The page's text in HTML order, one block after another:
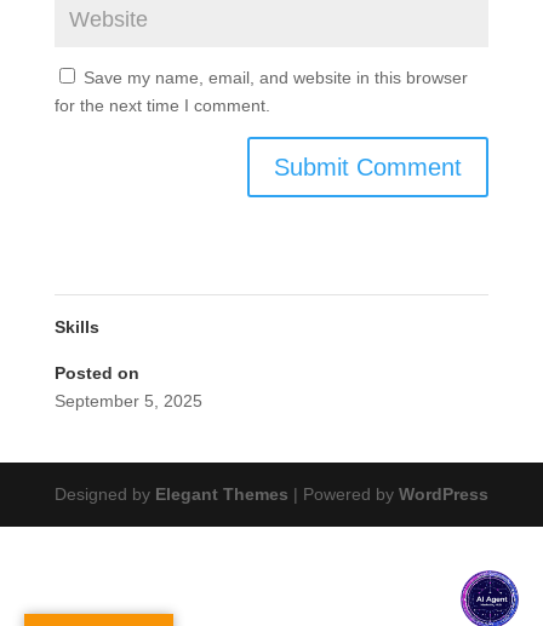
Save my name, email, and website in this browser
for the next time I comment.
Skills
Posted on
September 5, 2025
Designed by Elegant Themes | Powered by WordPress